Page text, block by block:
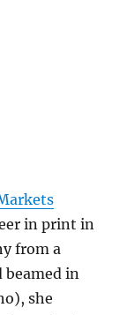
in print in
from a
beamed in
she